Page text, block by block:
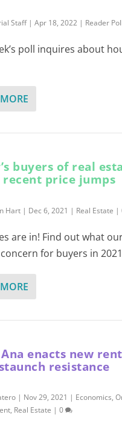
Staff|Apr 18, 2022 | Reader
poll inquires about
buyers of real
recent price jumps
Hart | Dec 6, 2021 | Real Estate |
are in! Find out what
for buyers in
Ana enacts new
resistance
| Nov 29, 2021 | Economics,
, Real Estate |0